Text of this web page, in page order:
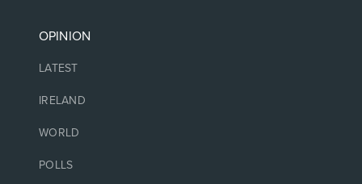
OPINION
LATEST
IRELAND
WORLD
POLLS